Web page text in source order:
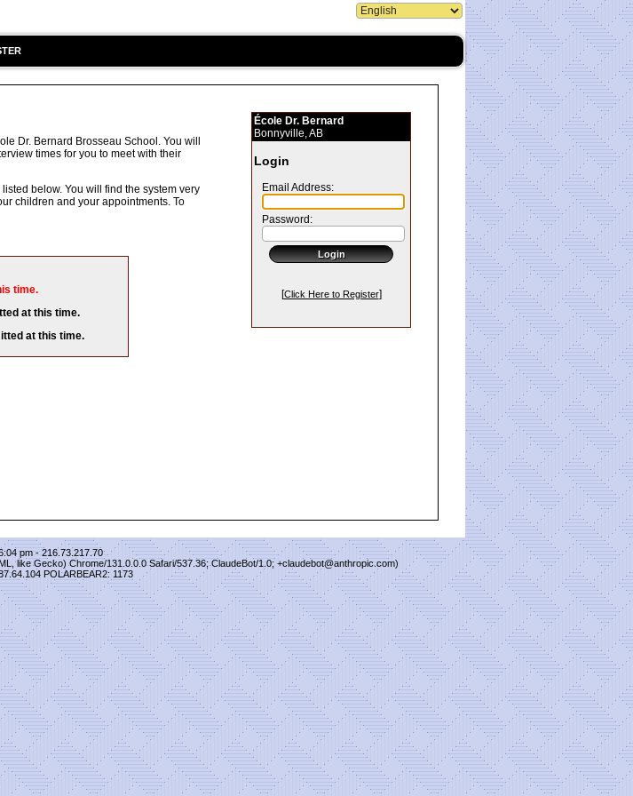
Dr. Bernard Brosseau School. You will
times for you to meet with their
below. You will find the system very
children and your appointments. To
time.
at this time.
at this time.
École Dr. Bernard
Bonnyville, AB
Login
Email Address:
Password:
[Click Here to Register]
pm - 216.73.217.70
like Gecko) Chrome/131.0.0.0 Safari/537.36; ClaudeBot/1.0; +claudebot@anthropic.com)
POLARBEAR2: 1173